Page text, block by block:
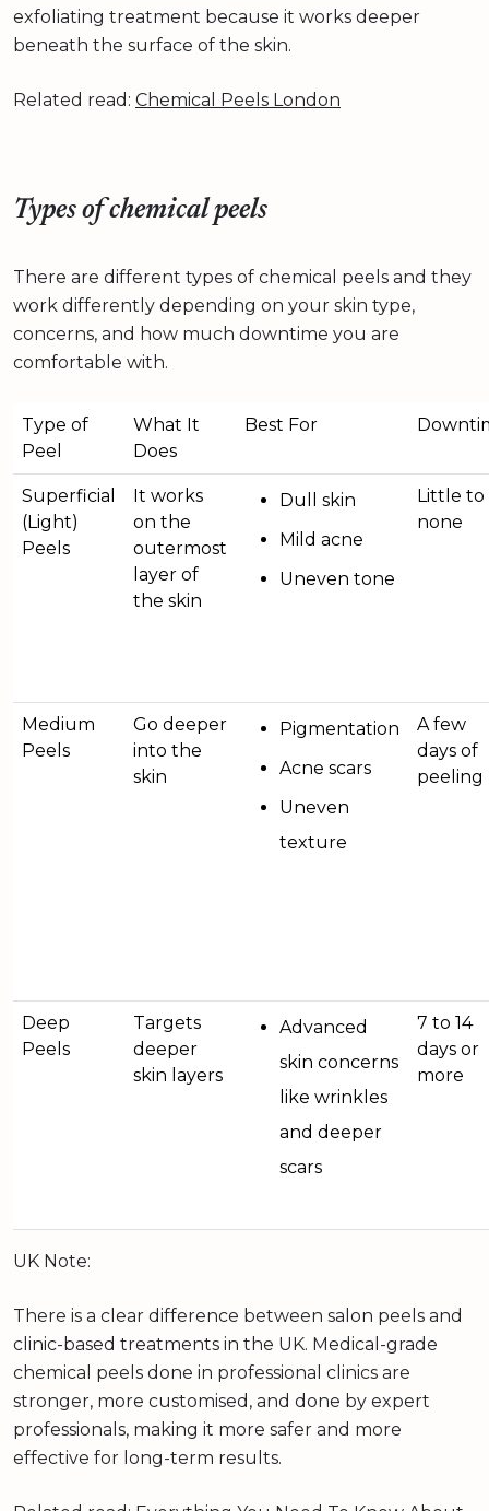
exfoliating treatment because it works deeper
beneath the surface of the skin.
Related read: Chemical Peels London
Types of chemical peels
There are different types of chemical peels and they
work differently depending on your skin type,
concerns, and how much downtime you are
comfortable with.
Type of
Peel
What It
Does
Best For
Superficial
(Light)
Peels
It works
on the
outermost
layer of
the skin
Dull skin
Mild acne
Uneven tone
Little to
none
Medium
Peels
Go deeper
into the
skin
Pigmentation
Acne scars
Uneven
texture
A few
days of
peeling
Deep
Peels
Targets
deeper
skin layers
Advanced
skin concerns
like wrinkles
and deeper
scars
7 to 14
days or
more
UK Note:
There is a clear difference between salon peels and
clinic-based treatments in the UK. Medical-grade
chemical peels done in professional clinics are
stronger, more customised, and done by expert
professionals, making it more safer and more
effective for long-term results.